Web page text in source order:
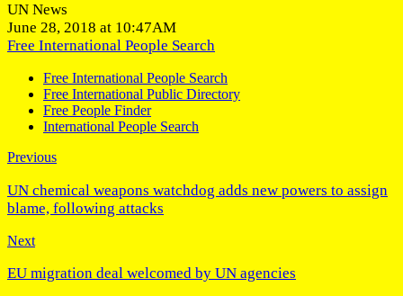
UN News
June 28, 2018 at 10:47AM
Free International People Search
Free International People Search
Free International Public Directory
Free People Finder
International People Search
Previous
UN chemical weapons watchdog adds new powers to assign
blame, following attacks
Next
EU migration deal welcomed by UN agencies